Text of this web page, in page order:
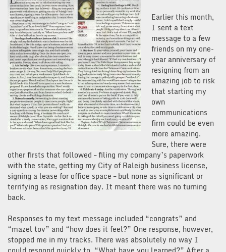
Earlier this month,
I sent a text
message to a few
friends on my one-
year anniversary of
resigning from an
amazing job to risk
that starting my
own
communications
firm could be even
more amazing.
Sure, there were
other firsts that followed – filing my company’s paperwork
with the state, getting my City of Raleigh business license,
signing a lease for office space – but none as significant or
terrifying as resignation day. It meant there was no turning
back.
Responses to my text message included “congrats” and
“mazel tov” and “how does it feel?” One response, however,
stopped me in my tracks. There was absolutely no way I